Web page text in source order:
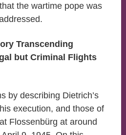
the wartime pope was
Transcending
but Criminal Flights
by describing Dietrich’s
execution, and those of
Flossenbürg at around